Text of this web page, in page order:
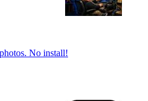
No install!